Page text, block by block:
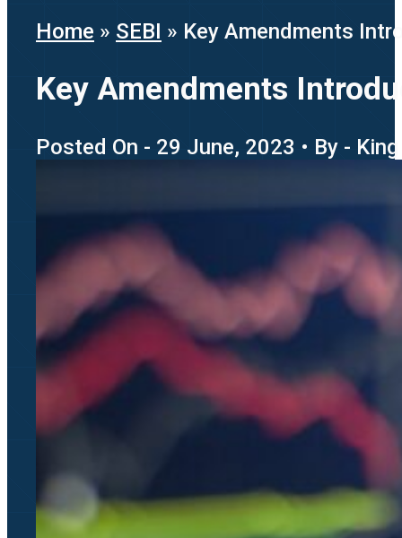
Home » SEBI » Key Amendments
Key Amendments
Posted On - 29 June, 2023 • By -